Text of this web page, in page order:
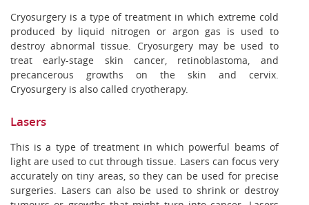
Cryosurgery is a type of treatment in which extreme cold
produced by liquid nitrogen or argon gas is used to
destroy abnormal tissue. Cryosurgery may be used to
treat early-stage skin cancer, retinoblastoma, and
precancerous growths on the skin and cervix.
Cryosurgery is also called cryotherapy.
Lasers
This is a type of treatment in which powerful beams of
light are used to cut through tissue. Lasers can focus very
accurately on tiny areas, so they can be used for precise
surgeries. Lasers can also be used to shrink or destroy